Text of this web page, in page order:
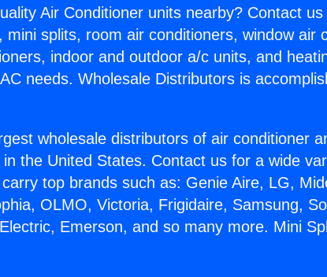
Air Conditioner units nearby? Contact
splits, room air conditioners, window air
indoor and outdoor a/c units, and
needs. Wholesale Distributors is
wholesale distributors of air conditioner
the United States. Contact us for a wide
top brands such as: Genie Aire, LG,
OLMO, Victoria, Frigidaire, Samsung,
Emerson, and so many more. Mini